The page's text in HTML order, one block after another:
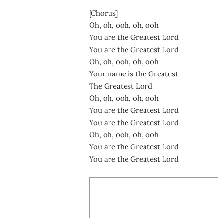
[Chorus]
Oh, oh, ooh, oh, ooh
You are the Greatest Lord
You are the Greatest Lord
Oh, oh, ooh, oh, ooh
Your name is the Greatest
The Greatest Lord
Oh, oh, ooh, oh, ooh
You are the Greatest Lord
You are the Greatest Lord
Oh, oh, ooh, oh, ooh
You are the Greatest Lord
You are the Greatest Lord